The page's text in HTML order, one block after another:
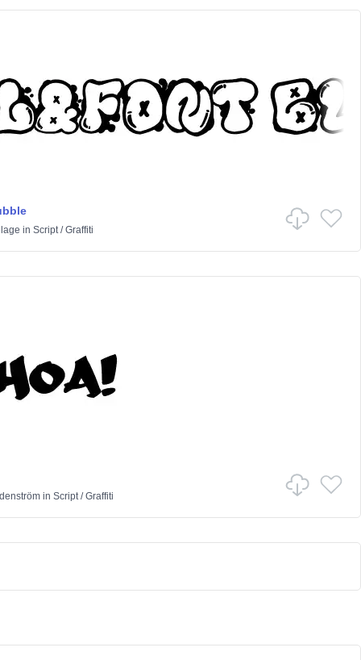
in Script/Graffiti
in Script/Graffiti